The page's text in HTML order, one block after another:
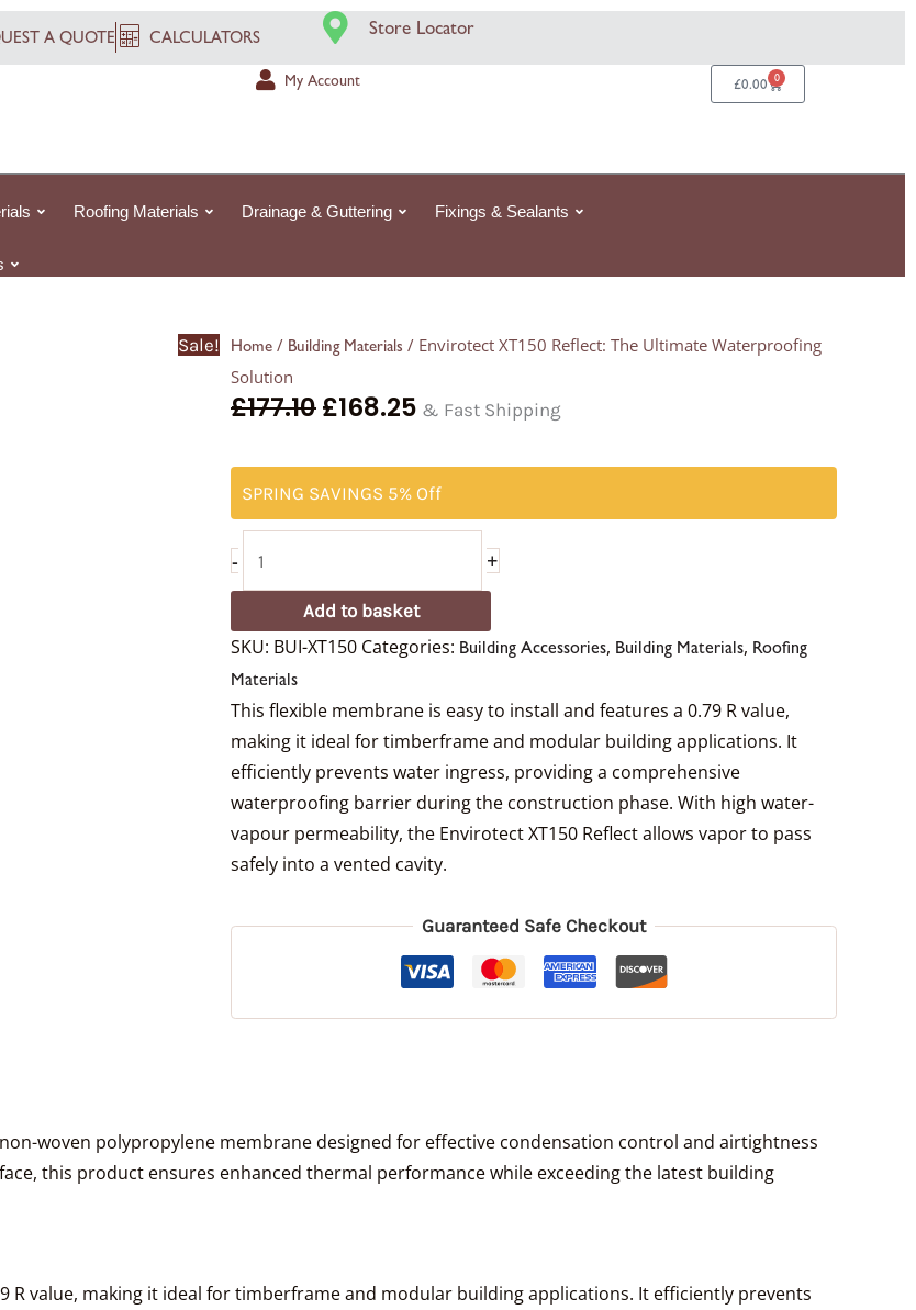
Store Locator
A QUOTE CALCULATORS
£0.00 0
Basket
My Account
Roofing Materials Drainage & Guttering Fixings & Sealants
Sale! Home / Building Materials / Envirotect XT150 Reflect: The Ultimate Waterproofing
Solution
£177.10£168.25 & Fast Shipping
SPRING SAVINGS 5% Off
-
Envirotect
XT150
Reflect:
Waterproofing
+
Add to basket
SKU: BUI-XT150 Categories: Building Accessories, Building Materials, Roofing
Materials
This flexible membrane is easy to install and features a 0.79 R value,
making it ideal for timberframe and modular building applications. It
efficiently prevents water ingress, providing a comprehensive
waterproofing barrier during the construction phase. With high water-
vapour permeability, the Envirotect XT150 Reflect allows vapor to pass
safely into a vented cavity.
Guaranteed Safe Checkout
woven polypropylene membrane designed for effective condensation control and airtightness
this product ensures enhanced thermal performance while exceeding the latest building
R value, making it ideal for timberframe and modular building applications. It efficiently prevents